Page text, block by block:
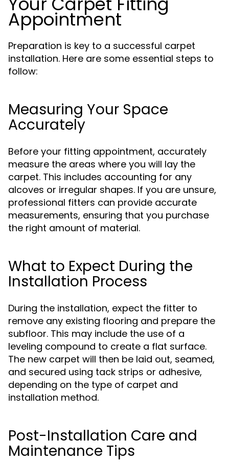
Appointment
Preparation is key to a successful carpet
installation. Here are some essential steps to
follow:
Measuring Your Space
Accurately
Before your fitting appointment, accurately
measure the areas where you will lay the
carpet. This includes accounting for any
alcoves or irregular shapes. If you are unsure,
professional fitters can provide accurate
measurements, ensuring that you purchase
the right amount of material.
What to Expect During the
Installation Process
During the installation, expect the fitter to
remove any existing flooring and prepare the
subfloor. This may include the use of a
leveling compound to create a flat surface.
The new carpet will then be laid out, seamed,
and secured using tack strips or adhesive,
depending on the type of carpet and
installation method.
Post-Installation Care and
Maintenance Tips